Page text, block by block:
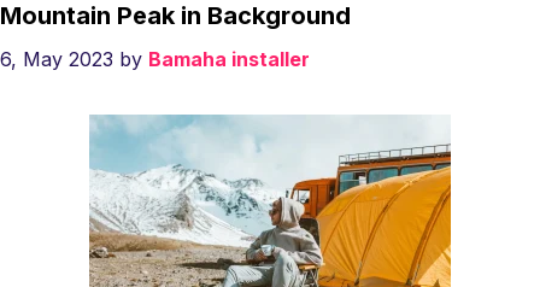
Mountain Peak in Background
6, May 2023 by Bamaha installer